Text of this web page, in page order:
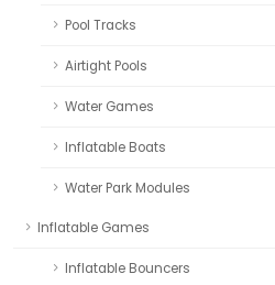
Pool Tracks
Airtight Pools
Water Games
Inflatable Boats
Water Park Modules
Inflatable Games
Inflatable Bouncers